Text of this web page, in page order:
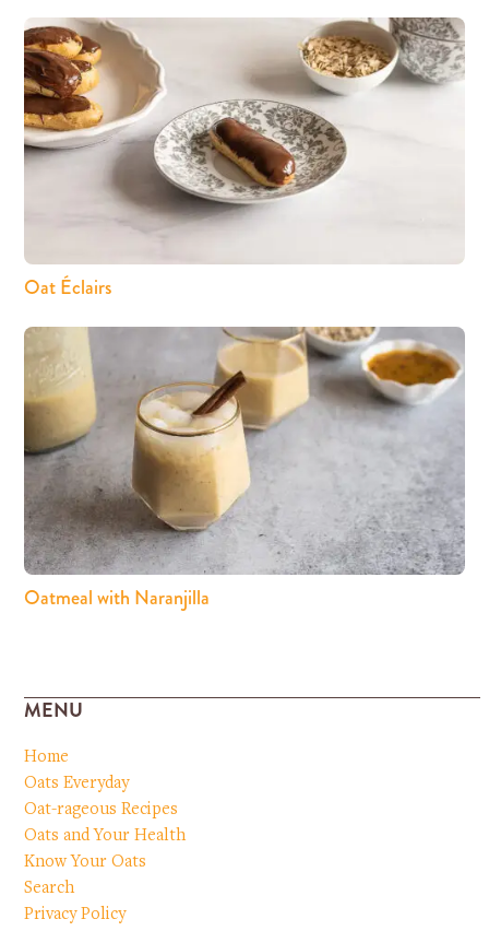
Oat Éclairs
Oatmeal with Naranjilla
MENU
Home
Oats Everyday
Oat-rageous Recipes
Oats and Your Health
Know Your Oats
Search
Privacy Policy